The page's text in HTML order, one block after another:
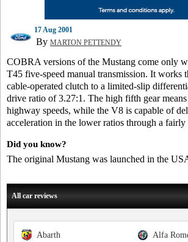
17 Aug 2001
By MARTON PETTENDY
COBRA versions of the Mustang come only
T45 five-speed manual transmission. It works
cable-operated clutch to a limited-slip
drive ratio of 3.27:1. The high fifth gear
highway speeds, while the V8 is capable of
acceleration in the lower ratios through a fairly
Did you know?
The original Mustang was launched in the
All car reviews
Alfa
Abarth